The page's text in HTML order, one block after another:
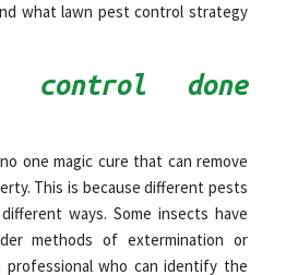
what lawn pest control strategy
control done
one magic cure that can remove
This is because different pests
ways. Some insects have
methods of extermination or
professional who can identify the